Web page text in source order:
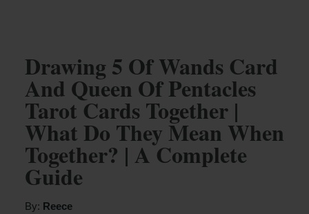
Drawing 5 Of Wands Card
And Queen Of Pentacles
Tarot Cards Together |
What Do They Mean When
Together? | A Complete
Guide
By: Reece